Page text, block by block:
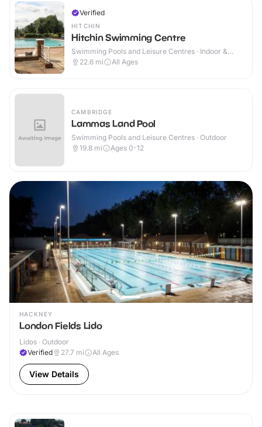
Verified
HITCHIN
Hitchin Swimming Centre
Swimming Pools and Leisure Centres · Indoor &
Outdoor
22.6 mi All Ages
CAMBRIDGE
Lammas Land Pool
Swimming Pools and Leisure Centres · Outdoor
19.8 mi Ages 0-12
HACKNEY
London Fields Lido
Lidos · Outdoor
Verified
27.7 mi All Ages
View Details